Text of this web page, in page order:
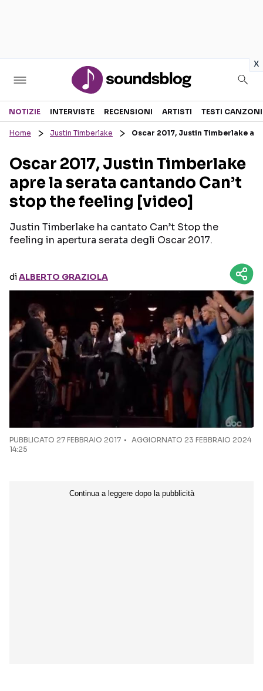
x
Sezioni
RECENSIONI MUSICALI
INTERVISTE
GOSSIP E CURIOSITÀ
TESTI CANZONI
TOUR ED EVENTI
TALENT SHOW
Seguici sui social
NOTIZIE INTERVISTE RECENSIONI ARTISTI TESTI CANZONI
Home Justin Timberlake Oscar 2017, Justin Timberlake
Oscar 2017, Justin Timberlake
apre la serata cantando Can’t
stop the feeling [video]
Justin Timberlake ha cantato Can’t Stop the
feeling in apertura serata degli Oscar 2017.
diALBERTO GRAZIOLA
PUBBLICATO 27 FEBBRAIO 2017
AGGIORNATO 23 FEBBRAIO 2024
14:25